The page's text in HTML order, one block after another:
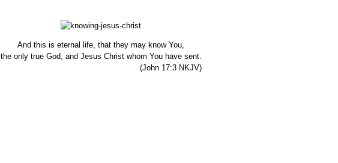
And this is eternal life, that they may know You,
the only true God, and Jesus Christ whom You have sent.
(John 17:3 NKJV)